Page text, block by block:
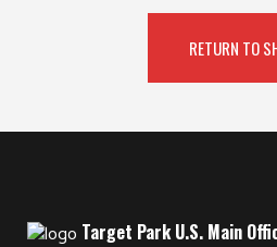
RETURN TO
Target Park U.S. Main